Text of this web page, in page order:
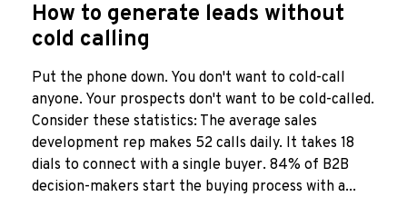
How to generate leads without
cold calling
Put the phone down. You don't want to cold-call
anyone. Your prospects don't want to be cold-called.
Consider these statistics: The average sales
development rep makes 52 calls daily. It takes 18
dials to connect with a single buyer. 84% of B2B
decision-makers start the buying process with a...